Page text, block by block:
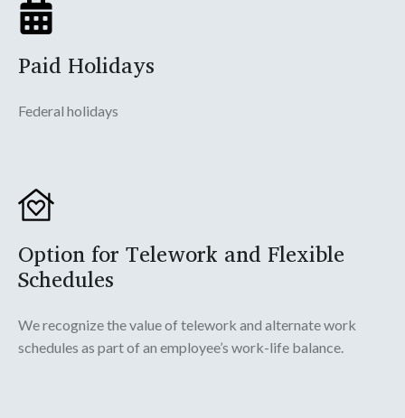
Paid Holidays
Federal holidays
Option for Telework and Flexible
Schedules
We recognize the value of telework and alternate work
schedules as part of an employee’s work-life balance.